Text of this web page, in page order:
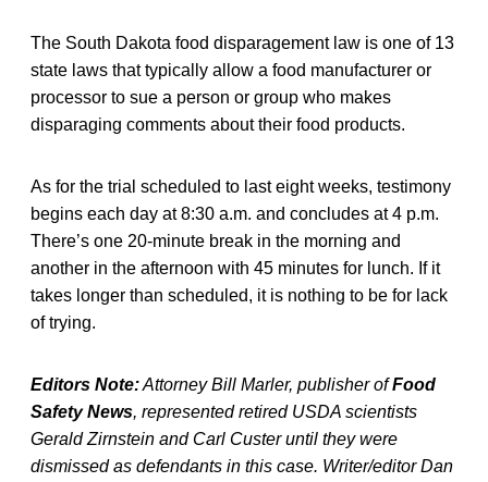
The South Dakota food disparagement law is one of 13
state laws that typically allow a food manufacturer or
processor to sue a person or group who makes
disparaging comments about their food products.
As for the trial scheduled to last eight weeks, testimony
begins each day at 8:30 a.m. and concludes at 4 p.m.
There’s one 20-minute break in the morning and
another in the afternoon with 45 minutes for lunch. If it
takes longer than scheduled, it is nothing to be for lack
of trying.
Editors Note:Attorney Bill Marler, publisher ofFood
Safety News, represented retired USDA scientists
Gerald Zirnstein and Carl Custer until they were
dismissed as defendants in this case. Writer/editor Dan